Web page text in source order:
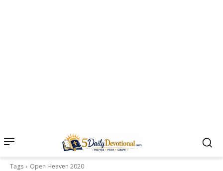
Tags Open Heaven 2020